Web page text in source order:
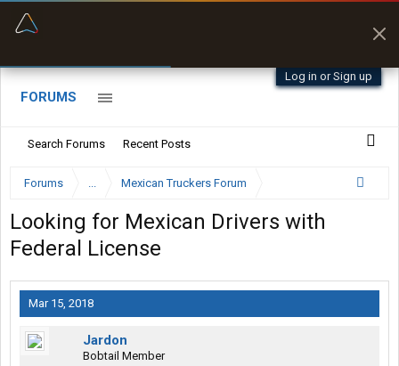
Log in or Sign up
FORUMS
Search Forums Recent Posts
Forums ... Mexican Truckers Forum
Looking for Mexican Drivers with
Federal License
Mar 15, 2018
Jardon
Bobtail Member